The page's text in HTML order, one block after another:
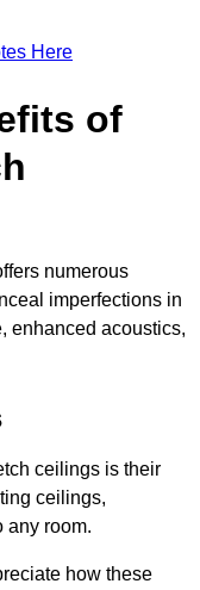
Here
of
numerous
imperfections in
enhanced acoustics,
ceilings is their
ceilings,
any room.
how these